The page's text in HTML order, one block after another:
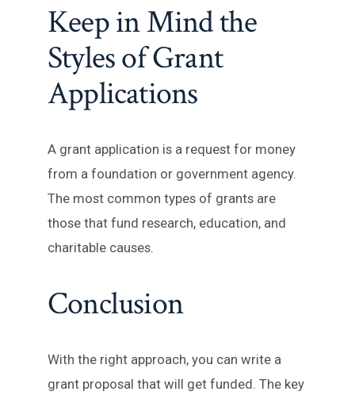
Keep in Mind the
Styles of Grant
Applications
A grant application is a request for money
from a foundation or government agency.
The most common types of grants are
those that fund research, education, and
charitable causes.
Conclusion
With the right approach, you can write a
grant proposal that will get funded. The key